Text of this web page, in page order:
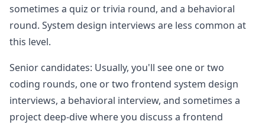
sometimes a quiz or trivia round, and a behavioral
round. System design interviews are less common at
this level.
Senior candidates: Usually, you'll see one or two
coding rounds, one or two frontend system design
interviews, a behavioral interview, and sometimes a
project deep-dive where you discuss a frontend